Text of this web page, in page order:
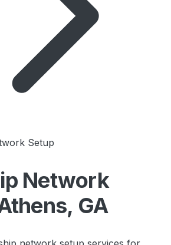
Setup
Network
GA